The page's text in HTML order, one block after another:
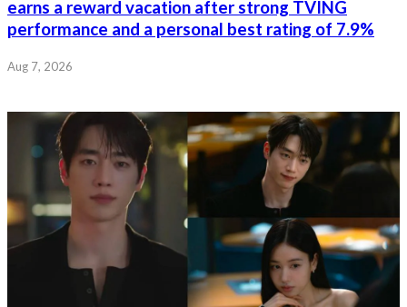
earns a reward vacation after strong TVING
performance and a personal best rating of 7.9%
Aug 7, 2026